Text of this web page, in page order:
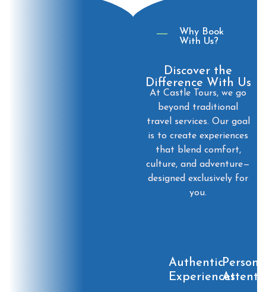
Why Book
With Us?
Discover the
Difference With Us
At Castle Tours, we go
beyond traditional
travel services. Our goal
is to create experiences
that blend comfort,
culture, and adventure—
designed exclusively for
you.
Authentic
Experiences